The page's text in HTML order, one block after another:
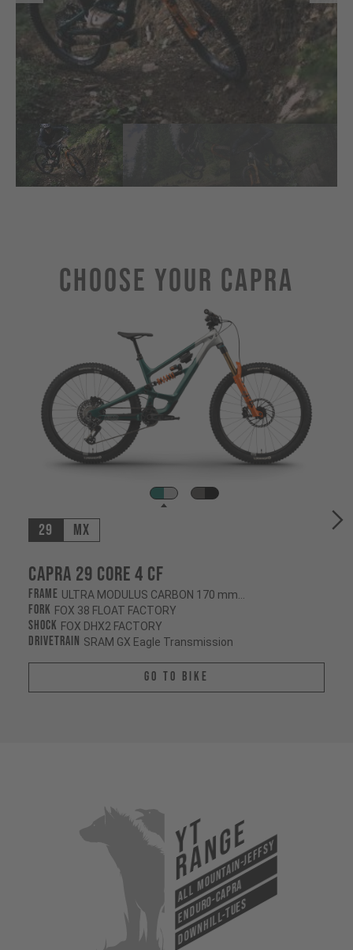
Choose Your CAPRA
29 MX
Capra 29 CORE 4 CF
Frame ULTRA MODULUS CARBON 170 mm/170 mm
Fork FOX 38 FLOAT FACTORY
Shock FOX DHX2 FACTORY
Drivetrain SRAM GX Eagle Transmission
Go To Bike
YT
Range
All Mountain-Jeffsy
Enduro-Capra
Downhill-Tues